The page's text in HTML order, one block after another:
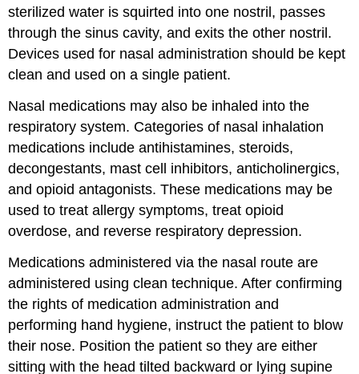
sterilized water is squirted into one nostril, passes
through the sinus cavity, and exits the other nostril.
Devices used for nasal administration should be kept
clean and used on a single patient.
Nasal medications may also be inhaled into the
respiratory system. Categories of nasal inhalation
medications includeantihistamines,steroids,
decongestants, mast cell inhibitors,anticholinergics,
andopioid antagonists. These medications may be
used to treat allergy symptoms, treat opioid
overdose, and reverse respiratory depression.
Medications administered via the nasal route are
administered using clean technique. After confirming
the rights of medication administration and
performing hand hygiene, instruct the patient to blow
their nose. Position the patient so they are either
sitting with the head tilted backward or lying supine